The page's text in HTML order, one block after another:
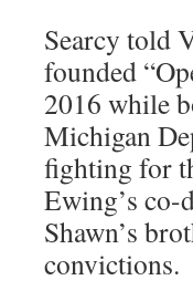
Searcy told
founded
2016 while
Michigan
fighting for
Ewing’s co-
Shawn’s
convictions.